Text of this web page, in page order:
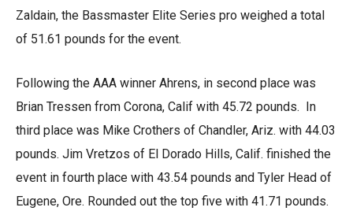
Zaldain, the Bassmaster Elite Series pro weighed a total
of 51.61 pounds for the event.
Following the AAA winner Ahrens, in second place was
Brian Tressen from Corona, Calif with 45.72 pounds. In
third place was Mike Crothers of Chandler, Ariz. with 44.03
pounds. Jim Vretzos of El Dorado Hills, Calif. finished the
event in fourth place with 43.54 pounds and Tyler Head of
Eugene, Ore. Rounded out the top five with 41.71 pounds.